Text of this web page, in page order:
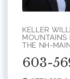
KELLER
MOUNTAINS
THE NH-
603-